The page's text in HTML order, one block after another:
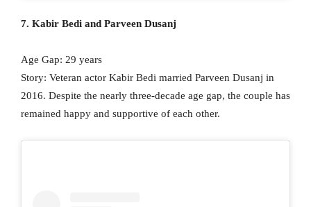
7. Kabir Bedi and Parveen Dusanj
Age Gap: 29 years
Story: Veteran actor Kabir Bedi married Parveen Dusanj in
2016. Despite the nearly three-decade age gap, the couple has
remained happy and supportive of each other.